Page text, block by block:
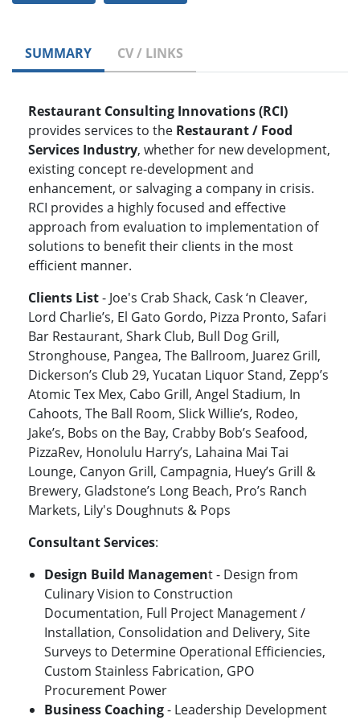
SUMMARY CV / LINKS
Restaurant Consulting Innovations (RCI)
provides services to the Restaurant / Food
Services Industry, whether for new development,
existing concept re-development and
enhancement, or salvaging a company in crisis.
RCI provides a highly focused and effective
approach from evaluation to implementation of
solutions to benefit their clients in the most
efficient manner.
Clients List- Joe's Crab Shack, Cask ‘n Cleaver,
Lord Charlie’s, El Gato Gordo, Pizza Pronto, Safari
Bar Restaurant, Shark Club, Bull Dog Grill,
Stronghouse, Pangea, The Ballroom, Juarez Grill,
Dickerson’s Club 29, Yucatan Liquor Stand, Zepp’s
Atomic Tex Mex, Cabo Grill, Angel Stadium, In
Cahoots, The Ball Room, Slick Willie’s, Rodeo,
Jake’s, Bobs on the Bay, Crabby Bob’s Seafood,
PizzaRev, Honolulu Harry’s, Lahaina Mai Tai
Lounge, Canyon Grill, Campagnia, Huey’s Grill &
Brewery, Gladstone’s Long Beach, Pro’s Ranch
Markets, Lily's Doughnuts & Pops
Consultant Services:
Design Build Management - Design from
Culinary Vision to Construction
Documentation, Full Project Management /
Installation, Consolidation and Delivery, Site
Surveys to Determine Operational Efficiencies,
Custom Stainless Fabrication, GPO
Procurement Power
Business Coaching- Leadership Development